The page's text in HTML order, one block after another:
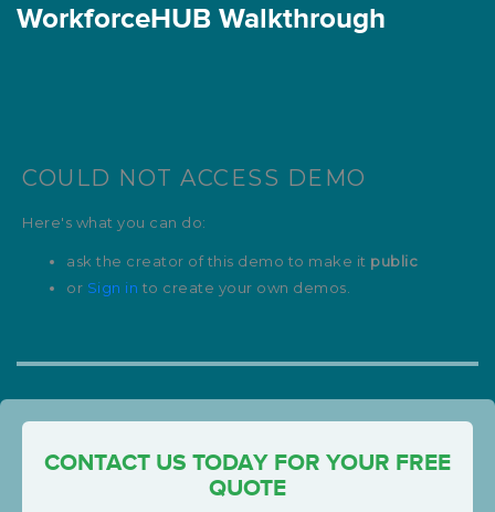
WorkforceHUB Walkthrough
CONTACT US TODAY FOR YOUR FREE
QUOTE